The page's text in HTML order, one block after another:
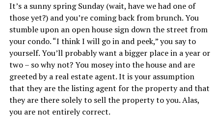
It’s a sunny spring Sunday (wait, have we had one of
those yet?) and you’re coming back from brunch. You
stumble upon an open house sign down the street from
your condo. “I think I will go in and peek,” you say to
yourself. You’ll probably want a bigger place in a year or
two – so why not? You mosey into the house and are
greeted by a real estate agent. It is your assumption
that they are the listing agent for the property and that
they are there solely to sell the property to you. Alas,
you are not entirely correct.